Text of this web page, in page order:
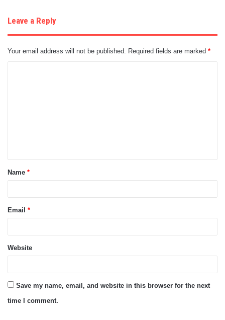
Leave a Reply
Your email address will not be published. Required fields are marked *
t
*
Name *
Email *
Website
Save my name, email, and website in this browser for the next
time I comment.